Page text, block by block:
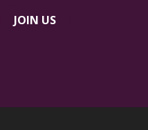
JOIN US